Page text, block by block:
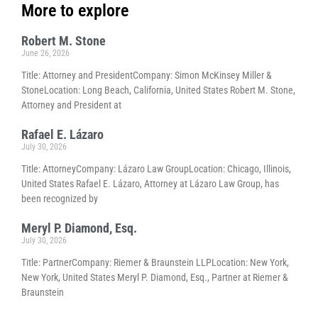
More to explore
Robert M. Stone
June 26, 2026
Title: Attorney and PresidentCompany: Simon McKinsey Miller &
StoneLocation: Long Beach, California, United States Robert M. Stone,
Attorney and President at
Rafael E. Lázaro
July 30, 2026
Title: AttorneyCompany: Lázaro Law GroupLocation: Chicago, Illinois,
United States Rafael E. Lázaro, Attorney at Lázaro Law Group, has
been recognized by
Meryl P. Diamond, Esq.
July 30, 2026
Title: PartnerCompany: Riemer & Braunstein LLPLocation: New York,
New York, United States Meryl P. Diamond, Esq., Partner at Riemer &
Braunstein